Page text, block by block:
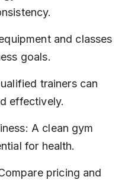
and classes
goals.
trainers can
effectively.
A clean gym
for health.
pricing and